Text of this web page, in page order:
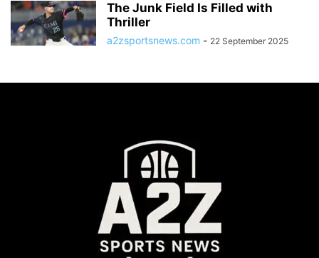
The Junk Field Is Filled with
Thriller
a2zsportsnews.com - 22 September 2025